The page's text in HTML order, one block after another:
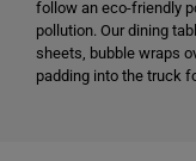
follow an eco-friendly
pollution. Our dining
sheets, bubble wraps
padding into the truck